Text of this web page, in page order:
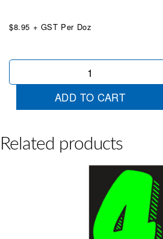
$8.95 + GST Per Doz
Chartreuse
ADD TO CART
Related products